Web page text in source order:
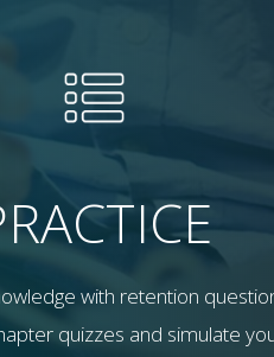
with retention
quizzes and simulate